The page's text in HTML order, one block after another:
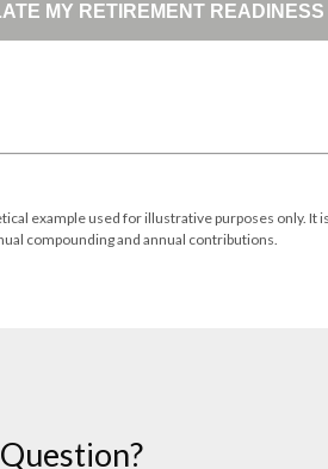
MY RETIREMENT READINESS
example used for illustrative purposes only.
compounding and annual contributions.